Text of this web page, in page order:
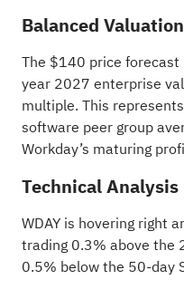
Balanced
The $140 price
year 2027 enterprise
multiple. This
software peer group
Workday’s maturing
Technical Analysis
WDAY is hovering right
trading 0.3% above the
0.5% below the 50-day